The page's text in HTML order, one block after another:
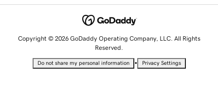
Copyright © 2026 GoDaddy Operating Company, LLC. All Rights
Reserved.
Do not share my personal information • Privacy Settings